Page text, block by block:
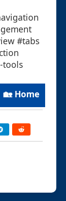
#tabs
tools
🏡 Home